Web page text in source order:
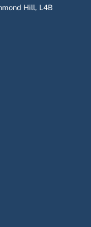
Hill, L4B